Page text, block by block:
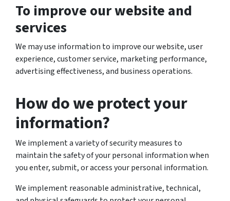
To improve our website and
services
We may use information to improve our website, user
experience, customer service, marketing performance,
advertising effectiveness, and business operations.
How do we protect your
information?
We implement a variety of security measures to
maintain the safety of your personal information when
you enter, submit, or access your personal information.
We implement reasonable administrative, technical,